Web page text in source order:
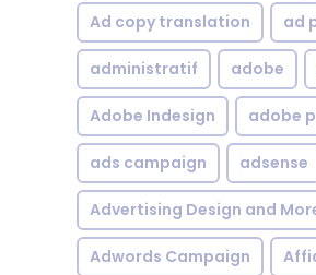
Ad copy translation ad
administratif adobe
Adobe Indesign adobe
ads campaign adsense
Advertising Design and
Adwords Campaign